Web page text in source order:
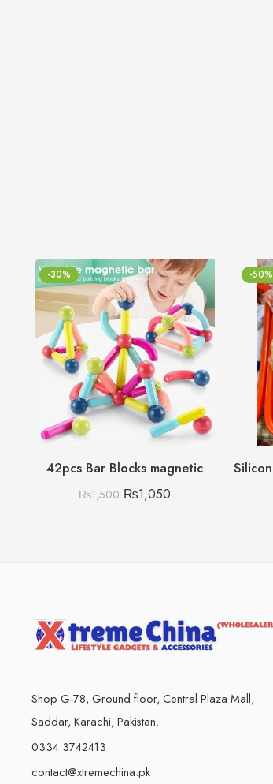
-30%
42pcs Bar Blocks magnetic
₨1,500 ₨1,050
-50%
Shop G-78, Ground floor, Central Plaza Mall,
Saddar, Karachi, Pakistan.
0334 3742413
contact@xtremechina.pk